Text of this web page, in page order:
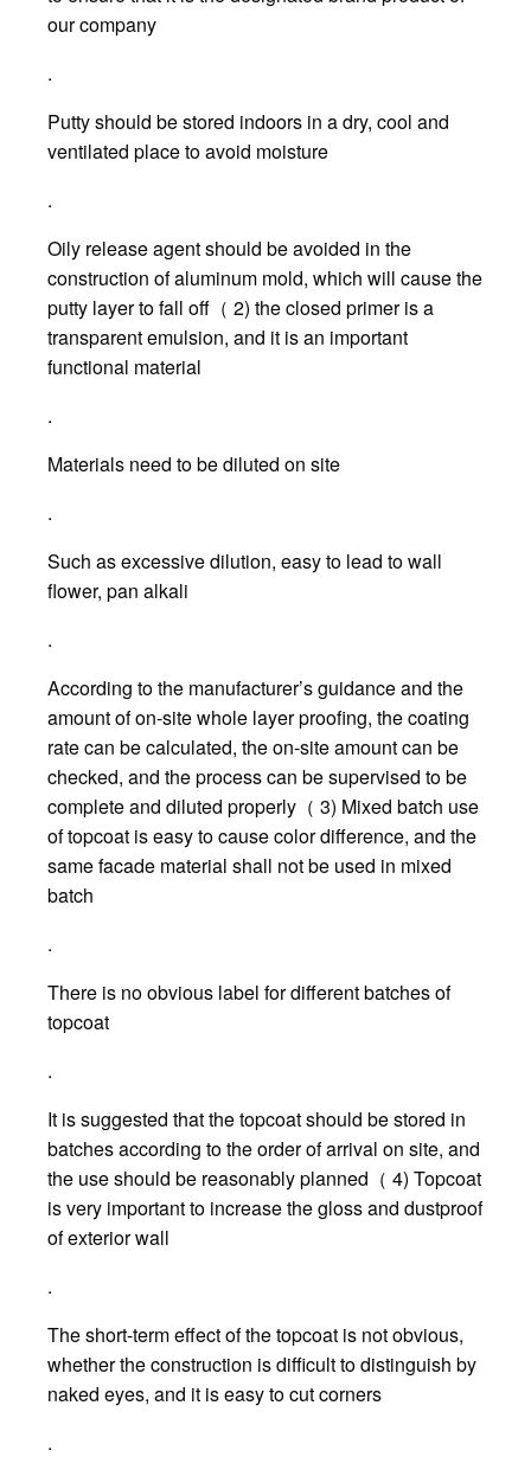
our company
.
Putty should be stored indoors in a dry, cool and
ventilated place to avoid moisture
.
Oily release agent should be avoided in the
construction of aluminum mold, which will cause the
putty layer to fall off（ 2) the closed primer is a
transparent emulsion, and it is an important
functional material
.
Materials need to be diluted on site
.
Such as excessive dilution, easy to lead to wall
flower, pan alkali
.
According to the manufacturer’s guidance and the
amount of on-site whole layer proofing, the coating
rate can be calculated, the on-site amount can be
checked, and the process can be supervised to be
complete and diluted properly（ 3) Mixed batch use
of topcoat is easy to cause color difference, and the
same facade material shall not be used in mixed
batch
.
There is no obvious label for different batches of
topcoat
.
It is suggested that the topcoat should be stored in
batches according to the order of arrival on site, and
the use should be reasonably planned（ 4) Topcoat
is very important to increase the gloss and dustproof
of exterior wall
.
The short-term effect of the topcoat is not obvious,
whether the construction is difficult to distinguish by
naked eyes, and it is easy to cut corners
.